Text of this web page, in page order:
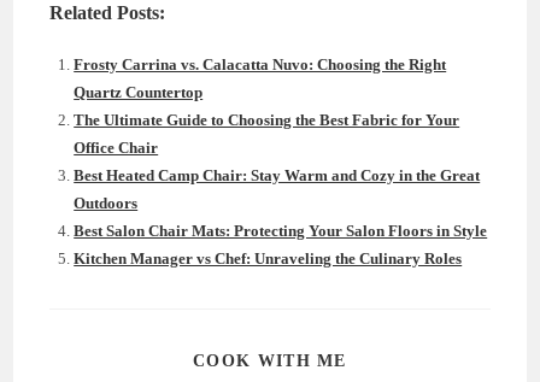
Related Posts:
Frosty Carrina vs. Calacatta Nuvo: Choosing the Right
Quartz Countertop
The Ultimate Guide to Choosing the Best Fabric for Your
Office Chair
Best Heated Camp Chair: Stay Warm and Cozy in the Great
Outdoors
Best Salon Chair Mats: Protecting Your Salon Floors in Style
Kitchen Manager vs Chef: Unraveling the Culinary Roles
COOK WITH ME